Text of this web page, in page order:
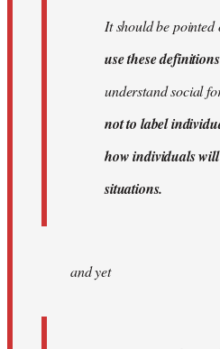
It should be
use these definitions
understand social
not to label
how individuals
situations.
and yet